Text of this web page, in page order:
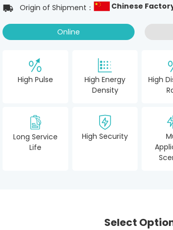
Origin of Shipment： Chinese
Online
High Pulse
High Energy
Density
High
Long Service
Life
High Security
Select